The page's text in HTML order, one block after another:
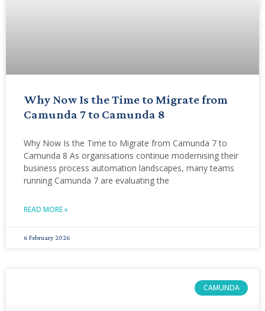
Why Now Is the Time to Migrate from
Camunda 7 to Camunda 8
Why Now Is the Time to Migrate from Camunda 7 to
Camunda 8 As organisations continue modernising their
business process automation landscapes, many teams
running Camunda 7 are evaluating the
READ MORE »
6 February 2026
CAMUNDA